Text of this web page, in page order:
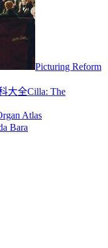
Picturing Reform
Cilla: The
Atlas
Bara